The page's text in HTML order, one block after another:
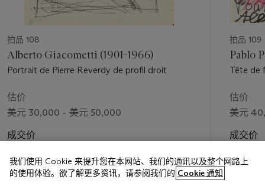
拍品 108
Alberto Giacometti (1901-1966)
Portrait de Pierre Reverdy de profil droit
估价
美元 30,000 – 美元 50,000
成交价
拍品 109
Pablo
Tête de
估价
美元
成交价
我们使用 Cookie 来提升您在本网站、我们的通讯以及整个网路上
的使用体验。欲了解更多资讯，请参阅我们的 Cookie 通知